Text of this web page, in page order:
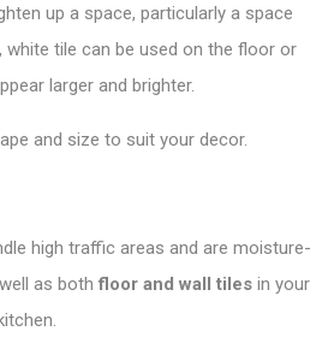
up a space, particularly a space
white tile can be used on the floor or
larger and brighter.
and size to suit your decor.
high traffic areas and are moisture-
as bothfloor and wall tiles in your